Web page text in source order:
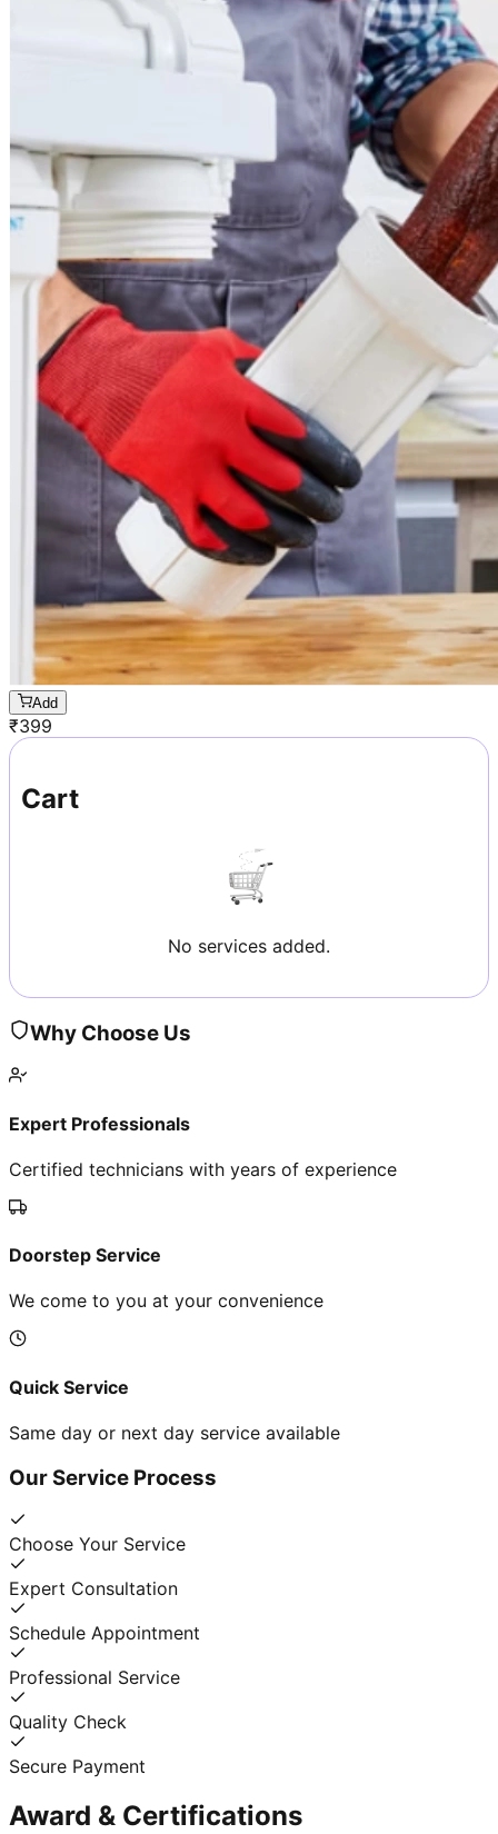
Add
₹399
Cart
No services added.
Why Choose Us
Expert Professionals
Certified technicians with years of experience
Doorstep Service
We come to you at your convenience
Quick Service
Same day or next day service available
Our Service Process
Choose Your Service
Expert Consultation
Schedule Appointment
Professional Service
Quality Check
Secure Payment
Award & Certifications